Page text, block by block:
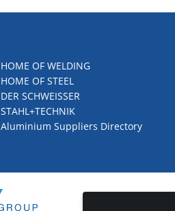
HOME OF WELDING
HOME OF STEEL
DER SCHWEISSER
STAHL+TECHNIK
Aluminium Suppliers Directory